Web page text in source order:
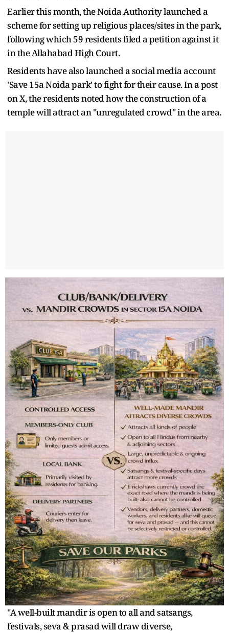
Earlier this month, the Noida Authority launched a
scheme for setting up religious places/sites in the park,
following which 59 residents filed a petition against it
in the Allahabad High Court.
Residents have also launched a social media account
'Save 15a Noida park' to fight for their cause. In a post
on X, the residents noted how the construction of a
temple will attract an "unregulated crowd" in the area.
"A well-built mandir is open to all and satsangs,
festivals, seva & prasad will draw diverse,